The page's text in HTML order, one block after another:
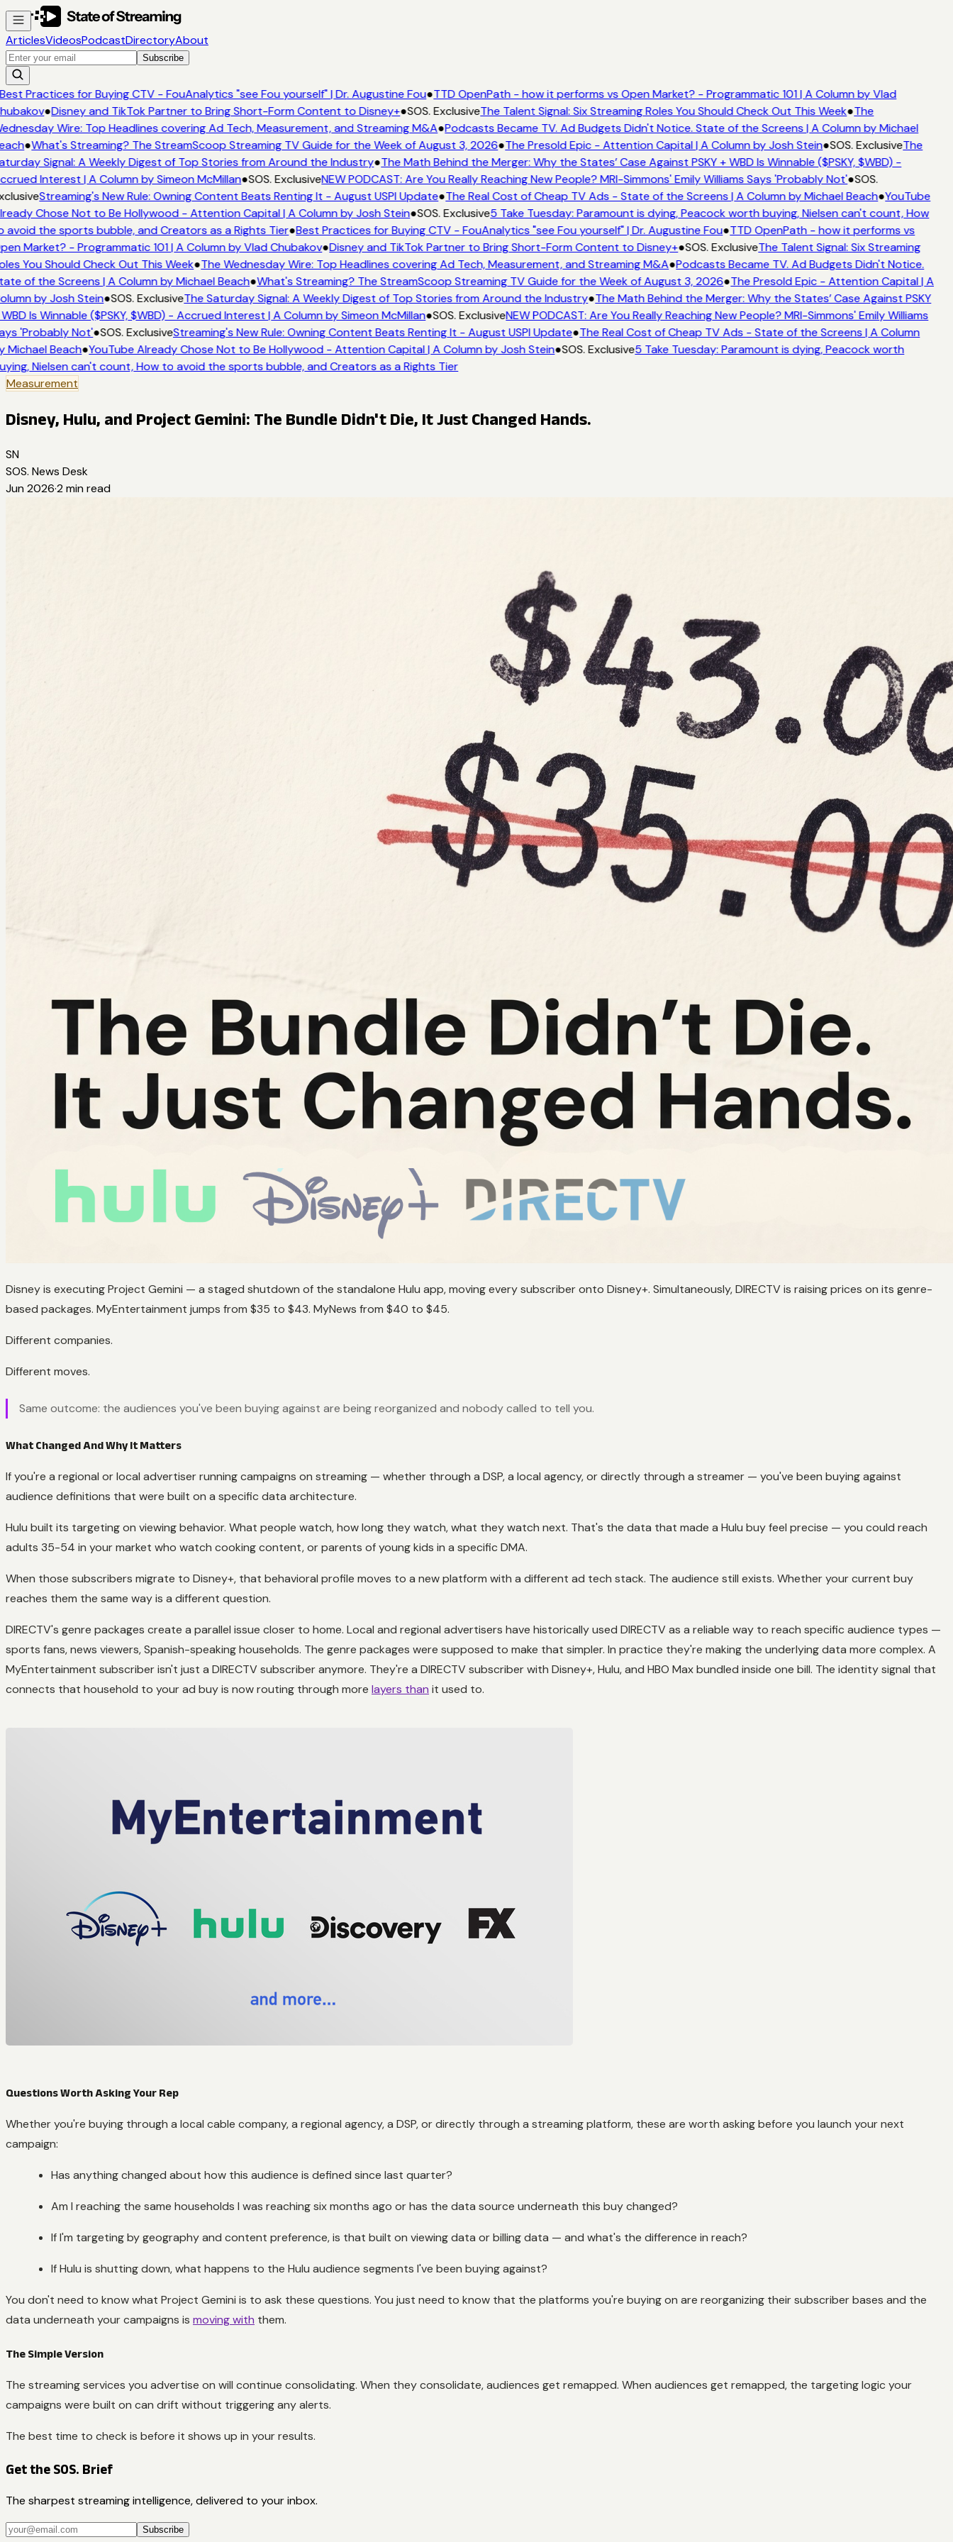
ArticlesVideosPodcastDirectoryAbout
Subscribe
Practices for Buying CTV - FouAnalytics "see Fou yourself" | Dr. Augustine Fou●TTD OpenPath - how it performs vs Open Market? - Programmatic 101 | A Column by Vlad
●Disney and TikTok Partner to Bring Short-Form Content to Disney+●SOS. ExclusiveThe Talent Signal: Six Streaming Roles You Should Check Out This Week●The
Wire: Top Headlines covering Ad Tech, Measurement, and Streaming M&A●Podcasts Became TV. Ad Budgets Didn't Notice. State of the Screens | A Column by Michael
●What's Streaming? The StreamScoop Streaming TV Guide for the Week of August 3, 2026●The Presold Epic - Attention Capital | A Column by Josh Stein●SOS. ExclusiveThe
Signal: A Weekly Digest of Top Stories from Around the Industry●The Math Behind the Merger: Why the States’ Case Against PSKY + WBD Is Winnable ($PSKY, $WBD) -
Interest | A Column by Simeon McMillan●SOS. ExclusiveNEW PODCAST: Are You Really Reaching New People? MRI-Simmons' Emily Williams Says 'Probably Not'●SOS.
Streaming's New Rule: Owning Content Beats Renting It - August USPI Update●The Real Cost of Cheap TV Ads - State of the Screens | A Column by Michael Beach●YouTube
Chose Not to Be Hollywood - Attention Capital | A Column by Josh Stein●SOS. Exclusive5 Take Tuesday: Paramount is dying, Peacock worth buying, Nielsen can't count, How
the sports bubble, and Creators as a Rights Tier●Best Practices for Buying CTV - FouAnalytics "see Fou yourself" | Dr. Augustine Fou●TTD OpenPath - how it performs vs
Market? - Programmatic 101 | A Column by Vlad Chubakov●Disney and TikTok Partner to Bring Short-Form Content to Disney+●SOS. ExclusiveThe Talent Signal: Six Streaming
You Should Check Out This Week●The Wednesday Wire: Top Headlines covering Ad Tech, Measurement, and Streaming M&A●Podcasts Became TV. Ad Budgets Didn't Notice.
of the Screens | A Column by Michael Beach●What's Streaming? The StreamScoop Streaming TV Guide for the Week of August 3, 2026●The Presold Epic - Attention Capital | A
by Josh Stein●SOS. ExclusiveThe Saturday Signal: A Weekly Digest of Top Stories from Around the Industry●The Math Behind the Merger: Why the States’ Case Against PSKY
Is Winnable ($PSKY, $WBD) - Accrued Interest | A Column by Simeon McMillan●SOS. ExclusiveNEW PODCAST: Are You Really Reaching New People? MRI-Simmons' Emily Williams
'Probably Not'●SOS. ExclusiveStreaming's New Rule: Owning Content Beats Renting It - August USPI Update●The Real Cost of Cheap TV Ads - State of the Screens | A Column
Michael Beach●YouTube Already Chose Not to Be Hollywood - Attention Capital | A Column by Josh Stein●SOS. Exclusive5 Take Tuesday: Paramount is dying, Peacock worth
Nielsen can't count, How to avoid the sports bubble, and Creators as a Rights Tier
Measurement
Disney, Hulu, and Project Gemini: The Bundle Didn't Die, It Just Changed Hands.
SN
SOS. News Desk
Jun 2026·2 min read
Disney is executing Project Gemini — a staged shutdown of the standalone Hulu app, moving every subscriber onto Disney+. Simultaneously, DIRECTV is raising prices on its genre-
based packages. MyEntertainment jumps from $35 to $43. MyNews from $40 to $45.
Different companies.
Different moves.
Same outcome: the audiences you've been buying against are being reorganized and nobody called to tell you.
What Changed And Why It Matters
If you're a regional or local advertiser running campaigns on streaming — whether through a DSP, a local agency, or directly through a streamer — you've been buying against
audience definitions that were built on a specific data architecture.
Hulu built its targeting on viewing behavior. What people watch, how long they watch, what they watch next. That's the data that made a Hulu buy feel precise — you could reach
adults 35-54 in your market who watch cooking content, or parents of young kids in a specific DMA.
When those subscribers migrate to Disney+, that behavioral profile moves to a new platform with a different ad tech stack. The audience still exists. Whether your current buy
reaches them the same way is a different question.
DIRECTV's genre packages create a parallel issue closer to home. Local and regional advertisers have historically used DIRECTV as a reliable way to reach specific audience types —
sports fans, news viewers, Spanish-speaking households. The genre packages were supposed to make that simpler. In practice they're making the underlying data more complex. A
MyEntertainment subscriber isn't just a DIRECTV subscriber anymore. They're a DIRECTV subscriber with Disney+, Hulu, and HBO Max bundled inside one bill. The identity signal that
connects that household to your ad buy is now routing through more layers than it used to.
Questions Worth Asking Your Rep
Whether you're buying through a local cable company, a regional agency, a DSP, or directly through a streaming platform, these are worth asking before you launch your next
campaign:
Has anything changed about how this audience is defined since last quarter?
Am I reaching the same households I was reaching six months ago or has the data source underneath this buy changed?
If I'm targeting by geography and content preference, is that built on viewing data or billing data — and what's the difference in reach?
If Hulu is shutting down, what happens to the Hulu audience segments I've been buying against?
You don't need to know what Project Gemini is to ask these questions. You just need to know that the platforms you're buying on are reorganizing their subscriber bases and the
data underneath your campaigns is moving with them.
The Simple Version
The streaming services you advertise on will continue consolidating. When they consolidate, audiences get remapped. When audiences get remapped, the targeting logic your
campaigns were built on can drift without triggering any alerts.
The best time to check is before it shows up in your results.
Get the SOS. Brief
The sharpest streaming intelligence, delivered to your inbox.
Subscribe